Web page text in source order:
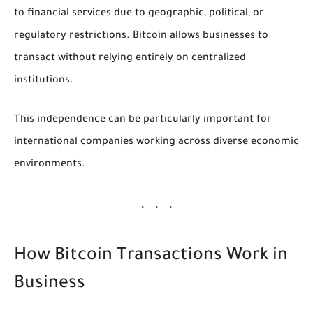
to financial services due to geographic, political, or
regulatory restrictions. Bitcoin allows businesses to
transact without relying entirely on centralized
institutions.
This independence can be particularly important for
international companies working across diverse economic
environments.
How Bitcoin Transactions Work in
Business